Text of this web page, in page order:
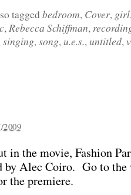
tagged bedroom, Cover, girl
,Rebecca Schiffman,
singing,song,u.e.s.,untitled,
2009
in the movie, Fashion
by Alec Coiro. Go to the
the premiere.